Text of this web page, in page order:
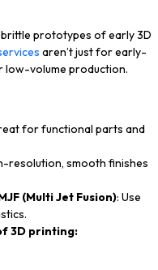
brittle prototypes of early 3D
aren’t just for early-
low-volume production.
for functional parts and
resolution, smooth finishes
(Multi Jet Fusion): Use
3D printing: